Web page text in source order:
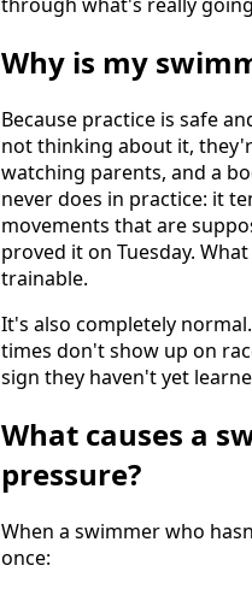
Why is my
Because practice is safe
not thinking about it,
watching parents, and a
never does in practice: it
movements that are
proved it on Tuesday.
trainable.
It's also completely
times don't show up on
sign they haven't yet
What causes a
pressure?
When a swimmer who
once: